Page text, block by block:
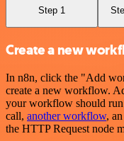
Step 1
Create a new
In n8n, click the "Add
create a new workflow.
your workflow should
call, another workflow,
the HTTP Request node